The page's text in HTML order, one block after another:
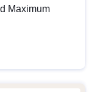
Maximum